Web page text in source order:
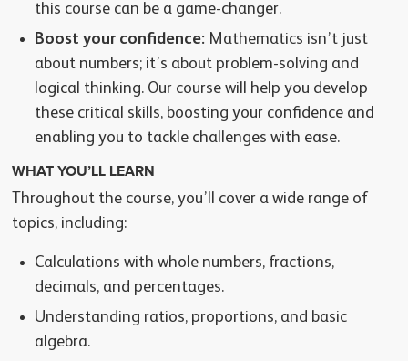
this course can be a game-changer.
Boost your confidence:Mathematics isn’t just
about numbers; it’s about problem-solving and
logical thinking. Our course will help you develop
these critical skills, boosting your confidence and
enabling you to tackle challenges with ease.
WHAT YOU’LL LEARN
Throughout the course, you’ll cover a wide range of
topics, including:
Calculations with whole numbers, fractions,
decimals, and percentages.
Understanding ratios, proportions, and basic
algebra.